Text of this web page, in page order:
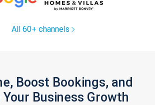
All 60+ channels
Boost Bookings, and
Your Business Growth